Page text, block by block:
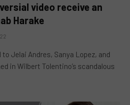
video receive an
Harake
Jelai Andres, Sanya Lopez, and
in Wilbert Tolentino’s scandalous